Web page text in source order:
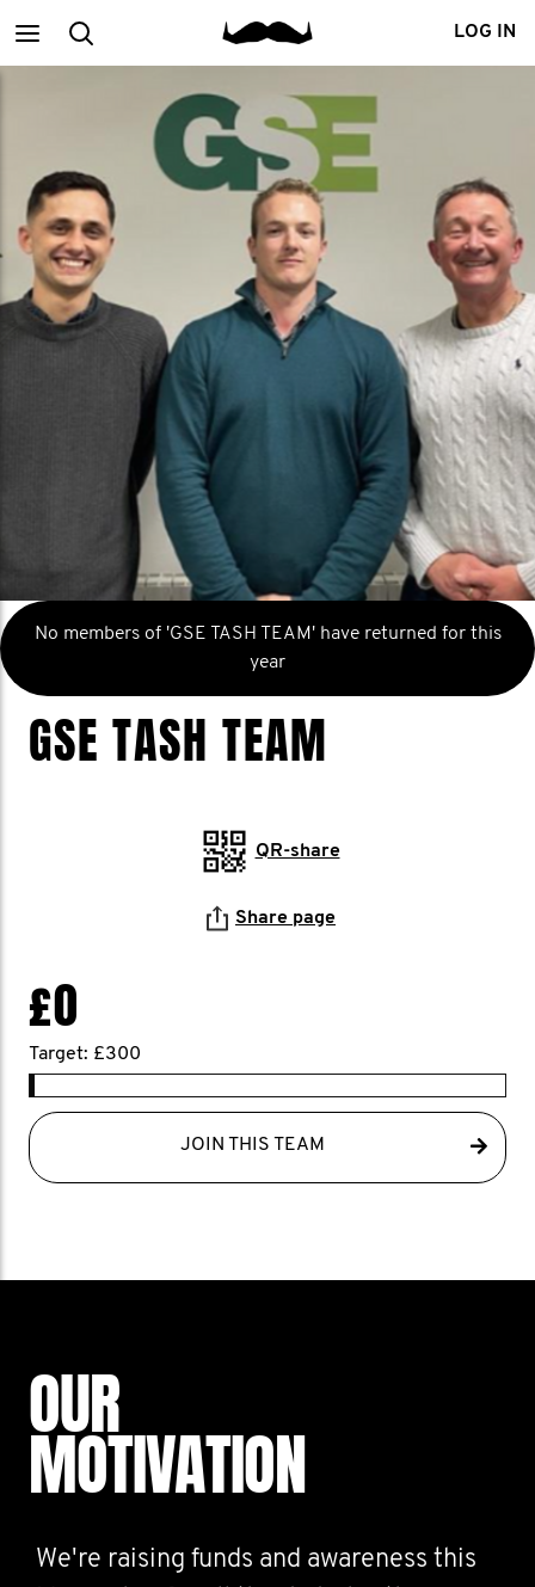
MainSearch LOG IN
No members of 'GSE TASH TEAM' have returned for this
year
GSE TASH TEAM
QR-share
Share page
£0
Target: £300
JOIN THIS TEAM
OUR
MOTIVATION
We're raising funds and awareness this